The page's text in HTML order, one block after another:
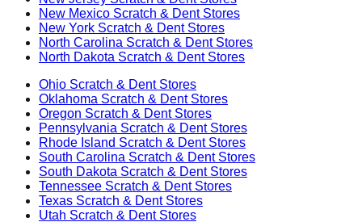
New Mexico Scratch & Dent Stores
New York Scratch & Dent Stores
North Carolina Scratch & Dent Stores
North Dakota Scratch & Dent Stores
Ohio Scratch & Dent Stores
Oklahoma Scratch & Dent Stores
Oregon Scratch & Dent Stores
Pennsylvania Scratch & Dent Stores
Rhode Island Scratch & Dent Stores
South Carolina Scratch & Dent Stores
South Dakota Scratch & Dent Stores
Tennessee Scratch & Dent Stores
Texas Scratch & Dent Stores
Utah Scratch & Dent Stores